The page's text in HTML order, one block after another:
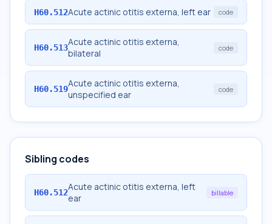
H60.512Acute actinic otitis externa, left ear code
H60.513Acute actinic otitis externa,
bilateral
code
H60.519Acute actinic otitis externa,
unspecified ear
code
Sibling codes
H60.512Acute actinic otitis externa, left
ear
billable